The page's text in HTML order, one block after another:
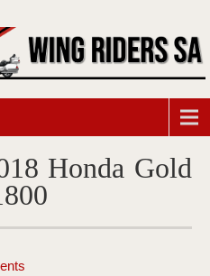
Honda Gold